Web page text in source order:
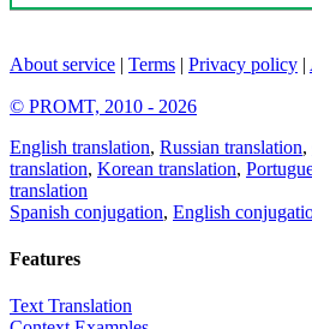
About service | Terms | Privacy policy |
© PROMT, 2010 - 2026
English translation, Russian translation,
translation, Korean translation,
translation
Spanish conjugation, English
Features
Text Translation